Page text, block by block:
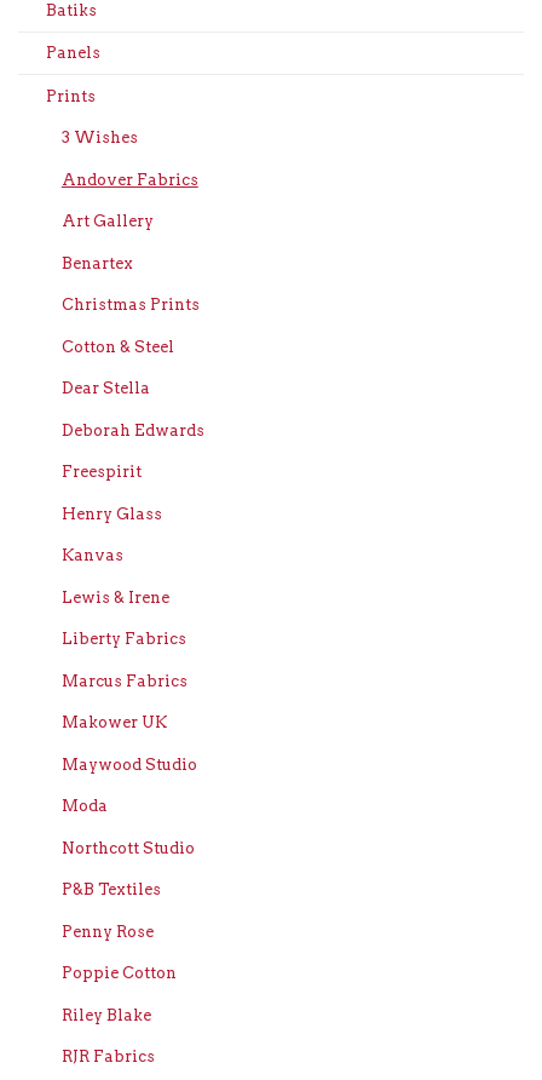
Batiks
Panels
Prints
3 Wishes
Andover Fabrics
Art Gallery
Benartex
Christmas Prints
Cotton & Steel
Dear Stella
Deborah Edwards
Freespirit
Henry Glass
Kanvas
Lewis & Irene
Liberty Fabrics
Marcus Fabrics
Makower UK
Maywood Studio
Moda
Northcott Studio
P&B Textiles
Penny Rose
Poppie Cotton
Riley Blake
RJR Fabrics